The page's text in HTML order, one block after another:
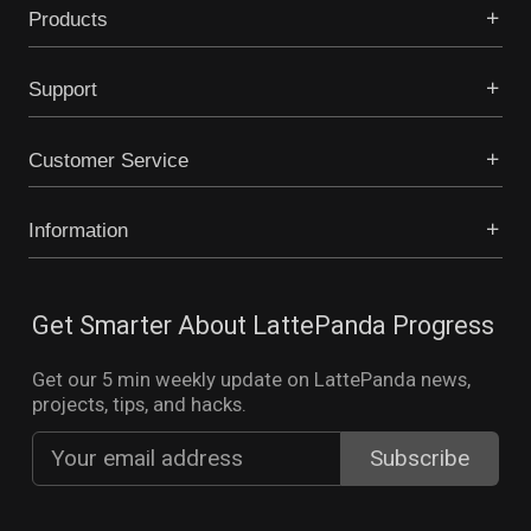
Products
Support
Customer Service
Information
Get Smarter About LattePanda Progress
Get our 5 min weekly update on LattePanda news,
projects, tips, and hacks.